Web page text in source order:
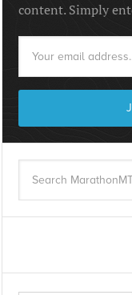
content. Simply